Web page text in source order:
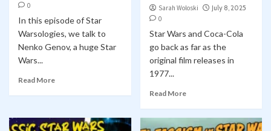
0
In this episode of Star
Warsologies, we talk to
Nenko Genov, a huge Star
Wars...
Read More
Sarah Woloski
July 8, 2025
0
Star Wars and Coca-Cola
go back as far as the
original film releases in
1977...
Read More